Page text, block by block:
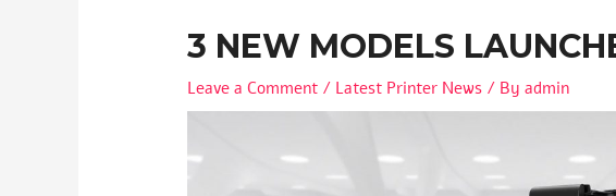
3 NEW MODELS
Leave a Comment / Latest Printer News / Byadmin